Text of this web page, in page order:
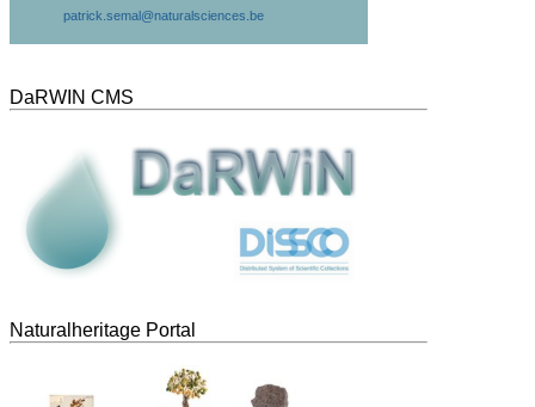
patrick.semal@naturalsciences.be
DaRWIN CMS
Naturalheritage Portal